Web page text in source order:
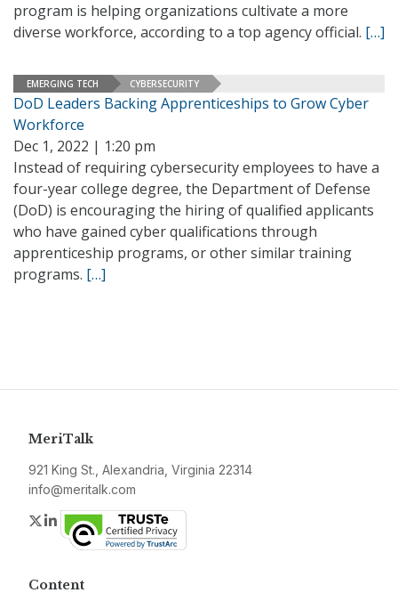
program is helping organizations cultivate a more
diverse workforce, according to a top agency official. […]
EMERGING TECH CYBERSECURITY
DoD Leaders Backing Apprenticeships to Grow Cyber
Workforce
Dec 1, 2022 | 1:20 pm
Instead of requiring cybersecurity employees to have a
four-year college degree, the Department of Defense
(DoD) is encouraging the hiring of qualified applicants
who have gained cyber qualifications through
apprenticeship programs, or other similar training
programs. […]
MeriTalk
921 King St., Alexandria, Virginia 22314
info@meritalk.com
Twitter
LinkedIn
Content